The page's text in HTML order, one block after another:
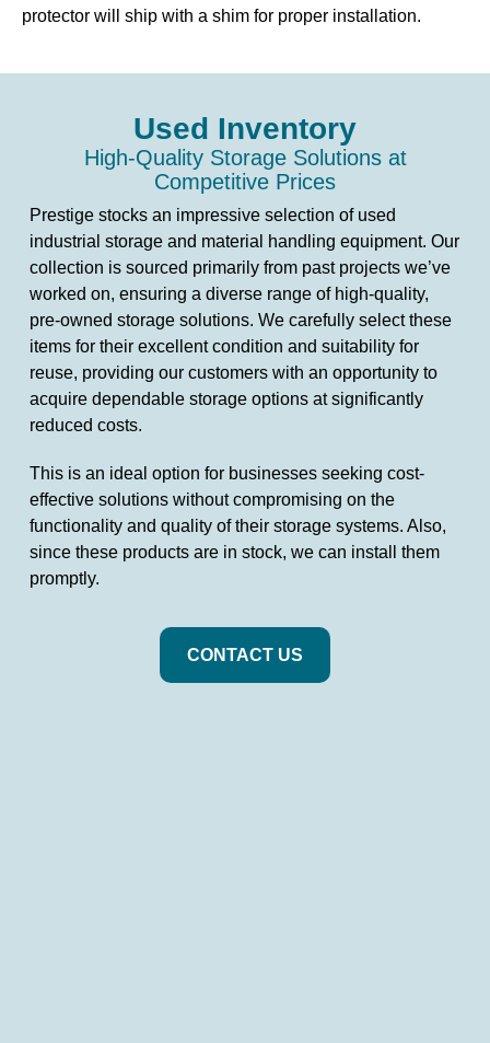
protector will ship with a shim for proper installation.
Used Inventory
High-Quality Storage Solutions at
Competitive Prices
Prestige stocks an impressive selection of used
industrial storage and material handling equipment. Our
collection is sourced primarily from past projects we’ve
worked on, ensuring a diverse range of high-quality,
pre-owned storage solutions. We carefully select these
items for their excellent condition and suitability for
reuse, providing our customers with an opportunity to
acquire dependable storage options at significantly
reduced costs.
This is an ideal option for businesses seeking cost-
effective solutions without compromising on the
functionality and quality of their storage systems. Also,
since these products are in stock, we can install them
promptly.
CONTACT US